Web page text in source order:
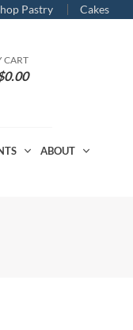
Pastry Cakes
CART
0.00
ABOUT